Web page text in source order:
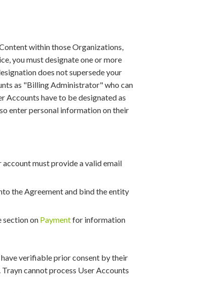
within those Organizations,
you must designate one or more
does not supersede your
as "Billing Administrator" who can
Accounts have to be designated as
enter personal information on their
account must provide a valid email
the Agreement and bind the entity
section on Paymentfor information
have verifiable prior consent by their
cannot process User Accounts